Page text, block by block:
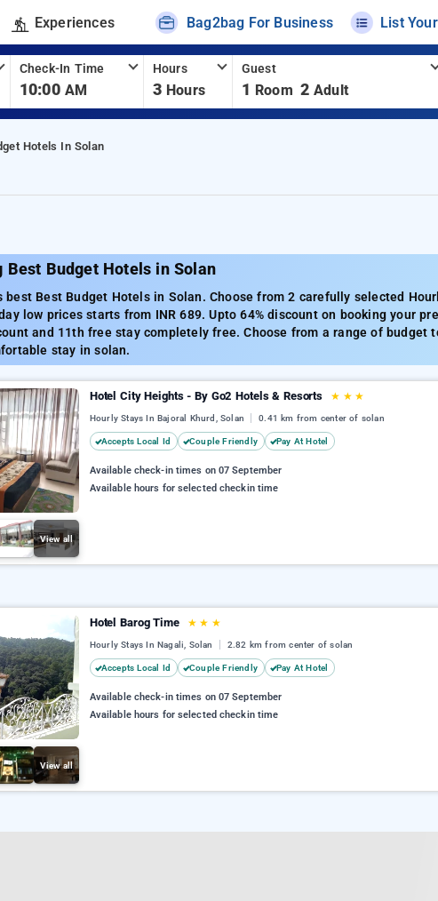
Experiences Bag2bag For Business List
Check-In Time
10:00 AM
Hours
3 Hours
Guest
1 Room 2 Adult
Hotels In Solan
Best Budget Hotels in Solan
best Best Budget Hotels in Solan. Choose from 2 carefully selected
low prices starts from INR 689. Upto 64% discount on booking your
and 11th free stay completely free. Choose from a range of budget
stay in solan.
View all
Hotel City Heights - By Go2 Hotels & Resorts ★ ★ ★
Hourly Stays In Bajoral Khurd, Solan 0.41 km from center of solan
Accepts Local Id Couple Friendly Pay At Hotel
Available check-in times on 07 September
Available hours for selected checkin time
View all
Hotel Barog Time ★ ★ ★
Hourly Stays In Nagali, Solan 2.82 km from center of solan
Accepts Local Id Couple Friendly Pay At Hotel
Available check-in times on 07 September
Available hours for selected checkin time